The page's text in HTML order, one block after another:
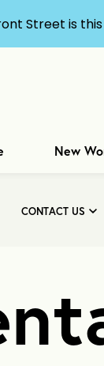
New
CONTACT US
Street is